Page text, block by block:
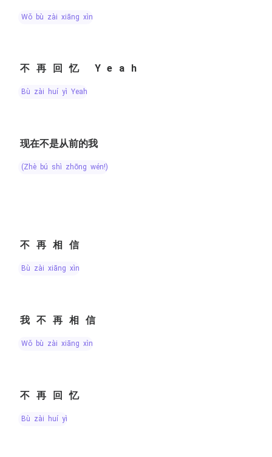
wǒ bù zài xiāng xìn
不再回忆 Yeah
bù zài huí yì Yeah
现在不是从前的我
(zhè bú shì zhōng wén!)
不再相信
bù zài xiāng xìn
我不再相信
wǒ bù zài xiāng xìn
不再回忆
bù zài huí yì